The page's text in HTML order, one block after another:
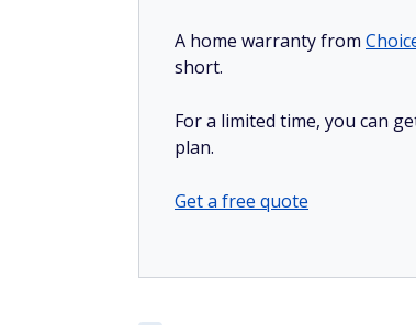
A home warranty from
short.
For a limited time, you can
plan.
Get a free quote